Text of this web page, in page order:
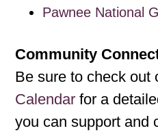
Pawnee National
Community
Be sure to check out
Calendar for a
you can support and